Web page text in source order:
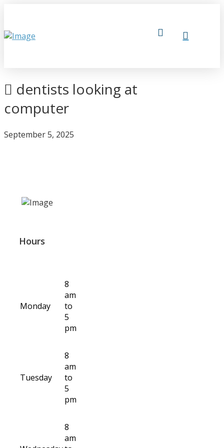
dentists looking at
computer
September 5, 2025
Hours
Monday
8
am
to
5
pm
Tuesday
8
am
to
5
pm
8
am